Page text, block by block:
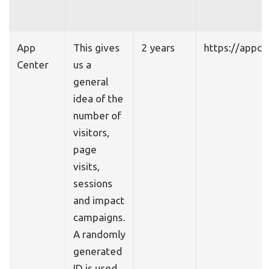
App
Center
This gives
us a
general
idea of the
number of
visitors,
page
visits,
sessions
and impact
campaigns.
A randomly
generated
2 years https://